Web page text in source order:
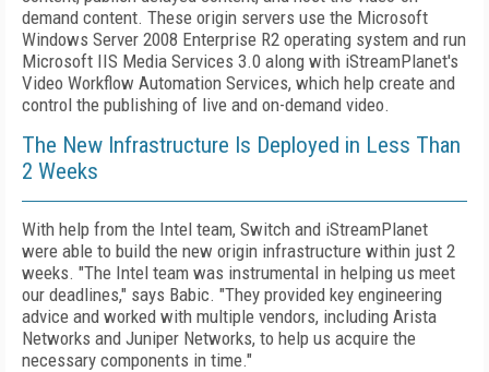
demand content. These origin servers use the Microsoft
Windows Server 2008 Enterprise R2 operating system and run
Microsoft IIS Media Services 3.0 along with iStreamPlanet's
Video Workflow Automation Services, which help create and
control the publishing of live and on-demand video.
The New Infrastructure Is Deployed in Less Than
2 Weeks
With help from the Intel team, Switch and iStreamPlanet
were able to build the new origin infrastructure within just 2
weeks. "The Intel team was instrumental in helping us meet
our deadlines," says Babic. "They provided key engineering
advice and worked with multiple vendors, including Arista
Networks and Juniper Networks, to help us acquire the
necessary components in time."